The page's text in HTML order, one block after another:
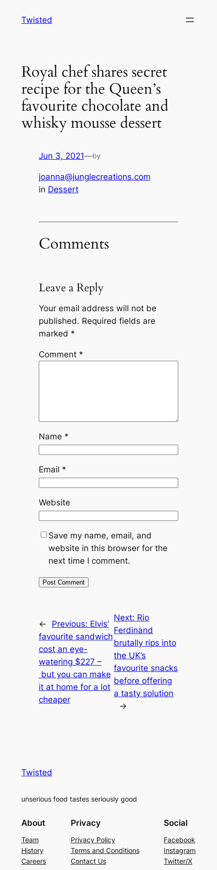
Twisted
Royal chef shares secret
recipe for the Queen’s
favourite chocolate and
whisky mousse dessert
Jun 3, 2021—by
joanna@junglecreations.com
in Dessert
Comments
Leave a Reply
Your email address will not be
published. Required fields are
marked *
Comment *
Name *
Email *
Website
Save my name, email, and
website in this browser for the
next time I comment.
← Previous: Elvis’
favourite sandwich
cost an eye-
watering $227 –
but you can make
it at home for a lot
cheaper
Next: Rio
Ferdinand
brutally rips into
the UK’s
favourite snacks
before offering
a tasty solution
→
Twisted
unserious food tastes seriously good
About
Team
History
Careers
Privacy
Privacy Policy
Terms and Conditions
Contact Us
Social
Facebook
Instagram
Twitter/X